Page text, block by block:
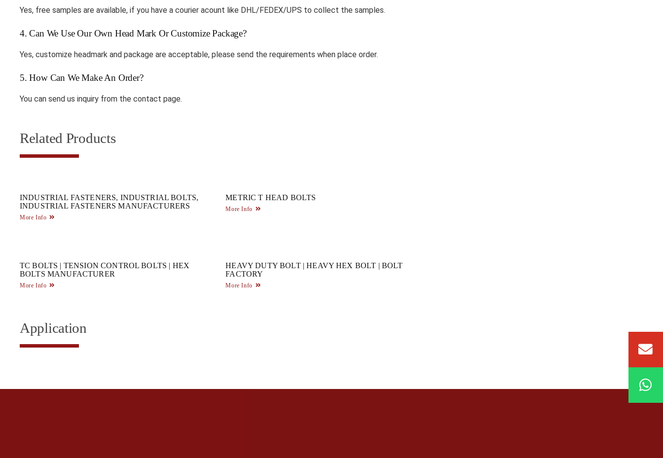
Yes, free samples are available, if you have a courier acount like DHL/FEDEX/UPS to collect the samples.
4. Can We Use Our Own Head Mark Or Customize Package?
Yes, customize headmark and package are acceptable, please send the requirements when place order.
5. How Can We Make An Order?
You can send us inquiry from the contact page.
Related Products
INDUSTRIAL FASTENERS, INDUSTRIAL BOLTS,
INDUSTRIAL FASTENERS MANUFACTURERS
More Info
METRIC T HEAD BOLTS
More Info
TC BOLTS | TENSION CONTROL BOLTS | HEX
BOLTS MANUFACTURER
More Info
HEAVY DUTY BOLT | HEAVY HEX BOLT | BOLT
FACTORY
More Info
Application